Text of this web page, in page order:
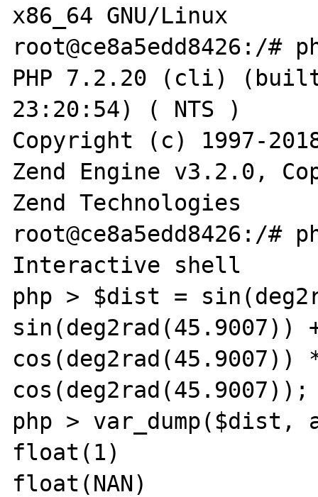
x86_64 GNU/Linux
root@ce8a5edd8426:/#
PHP 7.2.20 (cli)
23:20:54) ( NTS )
Copyright (c) 1997-
Zend Engine v3.2.0,
Zend Technologies
root@ce8a5edd8426:/#
Interactive shell
php > $dist =
sin(deg2rad(45.9007))
cos(deg2rad(45.9007))
cos(deg2rad(45.9007));
php >
float(1)
float(NAN)